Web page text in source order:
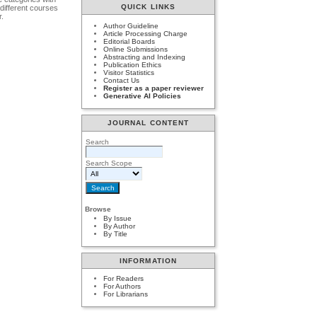
QUICK LINKS
Author Guideline
Article Processing Charge
Editorial Boards
Online Submissions
Abstracting and Indexing
Publication Ethics
Visitor Statistics
Contact Us
Register as a paper reviewer
Generative AI Policies
JOURNAL CONTENT
Search
Search Scope
Browse
By Issue
By Author
By Title
INFORMATION
For Readers
For Authors
For Librarians
courses